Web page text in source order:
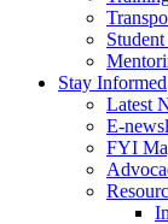
Stay Informed
Latest
E-
FYI